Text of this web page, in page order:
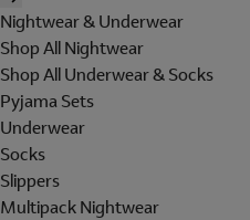
Nightwear & Underwear
Shop All Nightwear
Shop All Underwear & Socks
Pyjama Sets
Underwear
Socks
Slippers
Multipack Nightwear